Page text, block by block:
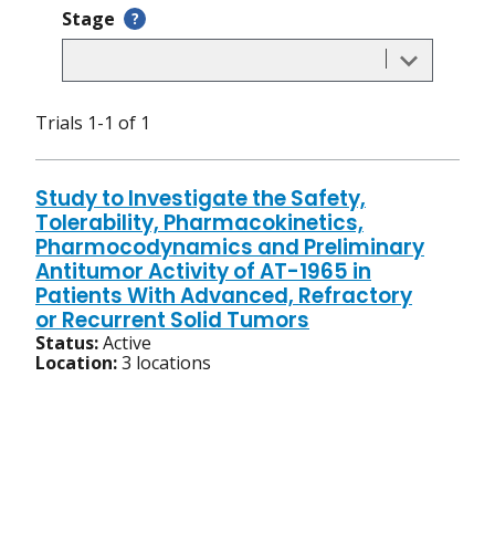
Stage ?
Trials 1-1 of 1
Study to Investigate the Safety,
Tolerability, Pharmacokinetics,
Pharmocodynamics and Preliminary
Antitumor Activity of AT-1965 in
Patients With Advanced, Refractory
or Recurrent Solid Tumors
Status:Active
Location:3 locations